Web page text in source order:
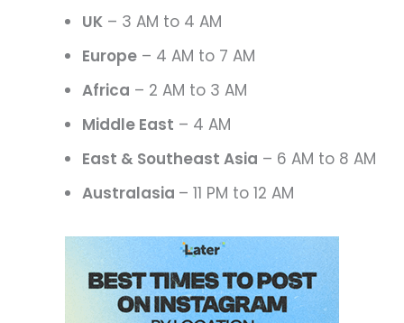
UK – 3 AM to 4 AM
Europe – 4 AM to 7 AM
Africa – 2 AM to 3 AM
Middle East – 4 AM
East & Southeast Asia – 6 AM to 8 AM
Australasia – 11 PM to 12 AM